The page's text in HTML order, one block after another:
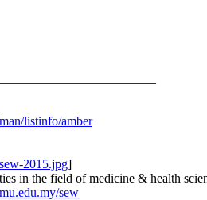
listinfo/amber
2015.jpg]
in the field of medicine & health
sew